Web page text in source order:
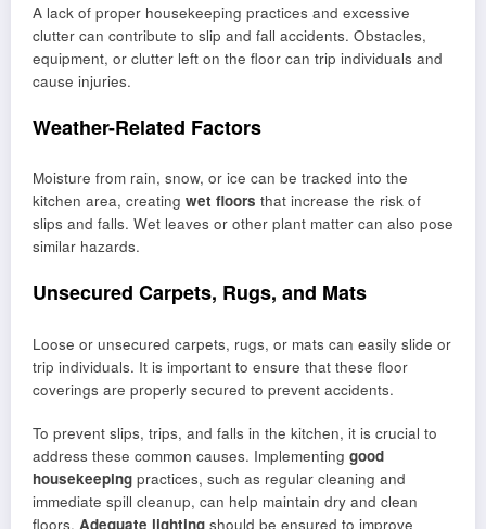
A lack of proper housekeeping practices and excessive
clutter can contribute to slip and fall accidents. Obstacles,
equipment, or clutter left on the floor can trip individuals and
cause injuries.
Weather-Related Factors
Moisture from rain, snow, or ice can be tracked into the
kitchen area, creating wet floors that increase the risk of
slips and falls. Wet leaves or other plant matter can also pose
similar hazards.
Unsecured Carpets, Rugs, and Mats
Loose or unsecured carpets, rugs, or mats can easily slide or
trip individuals. It is important to ensure that these floor
coverings are properly secured to prevent accidents.
To prevent slips, trips, and falls in the kitchen, it is crucial to
address these common causes. Implementing good
housekeeping practices, such as regular cleaning and
immediate spill cleanup, can help maintain dry and clean
floors. Adequate lighting should be ensured to improve